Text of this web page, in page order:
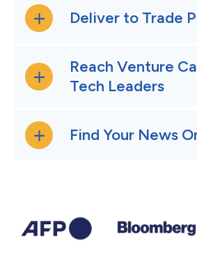
Deliver to Trade
Reach Venture
Tech Leaders
Find Your News